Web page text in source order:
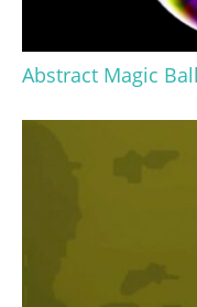
Abstract Magic